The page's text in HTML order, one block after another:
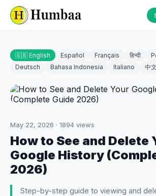
🇬🇧 English Español Français हिन्दी
Deutsch
Bahasa Indonesia Italiano 中文
May 22, 2026 · 1894 views
How to See and Delete
Google History
2026)
Step-by-step guide to viewing and